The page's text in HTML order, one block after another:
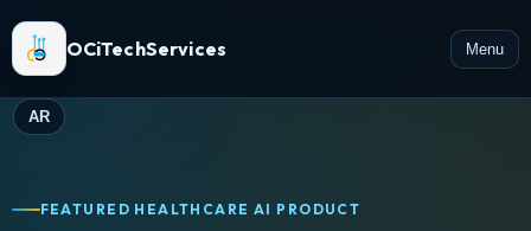
OCiTechServices Menu
FEATURED HEALTHCARE AI PRODUCT
AR